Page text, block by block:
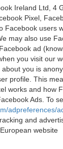
Ireland Ltd, 4
Pixel,
Facebook users
may also use
ad
you visit our
you is
profile. This
works and how
Ads. To
adpreferences/
and
website